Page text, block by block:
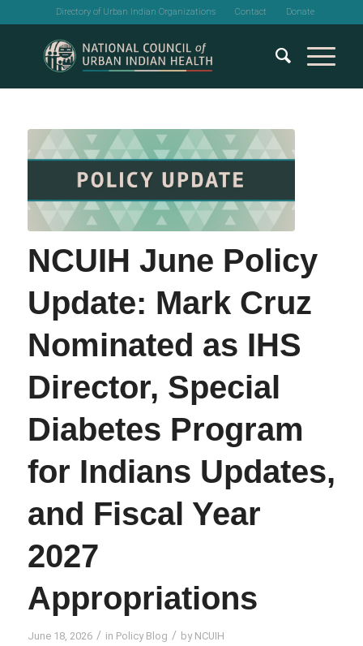
Directory of Urban Indian Organizations Contact Donate
NCUIH June Policy
Update: Mark Cruz
Nominated as IHS
Director, Special
Diabetes Program
for Indians Updates,
and Fiscal Year
2027
Appropriations
June 18, 2026 / in Policy Blog / by NCUIH